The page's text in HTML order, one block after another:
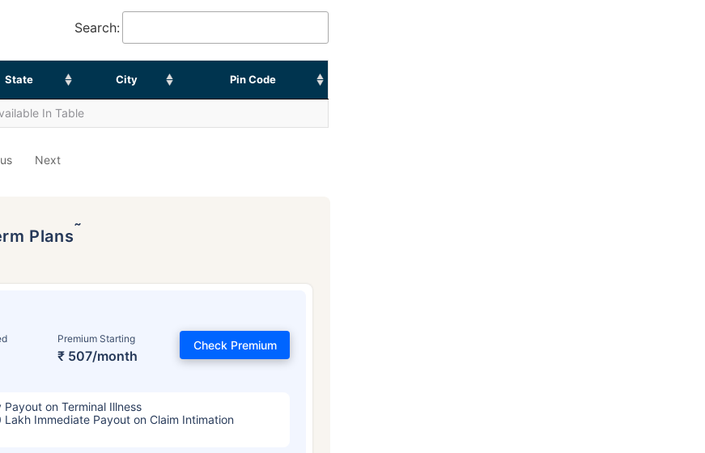
Search:
State City Pin Code
In Table
Next
Plans˜
Premium Starting
₹ 507/month
Check Premium
Payout on Terminal Illness
Lakh Immediate Payout on Claim Intimation